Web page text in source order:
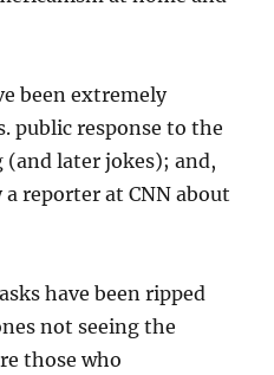
been extremely
public response to the
(and later jokes); and,
reporter at CNN about
have been ripped
not seeing the
those who